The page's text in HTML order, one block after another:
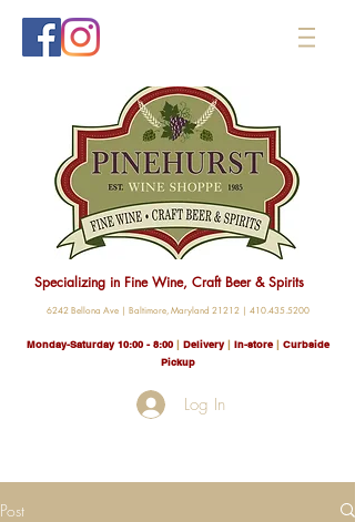
Specializing in Fine Wine, Craft Beer & Spirits
6242 Bellona Ave | Baltimore, Maryland 21212 | 410.435.5200
Monday-Saturday 10:00 - 8:00| Delivery | In-store| Curbside
Pickup
Log In
Post